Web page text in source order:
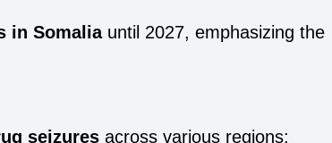
in Somaliauntil 2027, emphasizing the
seizures across various regions: